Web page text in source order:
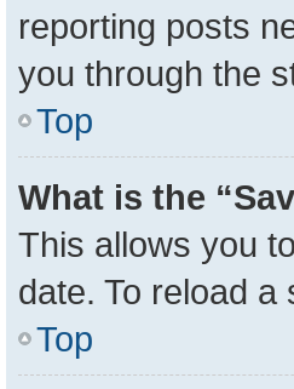
reporting posts
you through the
Top
What is the
This allows you
date. To reload
Top